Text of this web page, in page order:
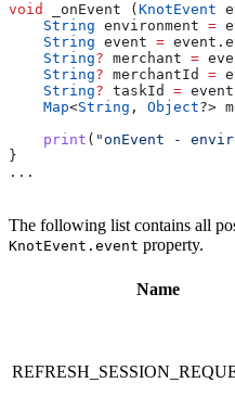
void
_onEvent ( KnotEvent
    String
environment =
    String
event =
    String
? merchant =
    String
? merchantId =
    String
? taskId =
    Map
<String , Object?>
    print
( "onEvent -
}
...
The following list contains all
KnotEvent.event property.
Name